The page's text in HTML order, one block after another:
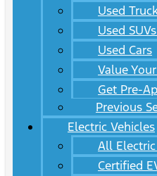
Used
Used
Used Cars
Value
Get Pre-
Previous
Electric Vehicles
All
Certified